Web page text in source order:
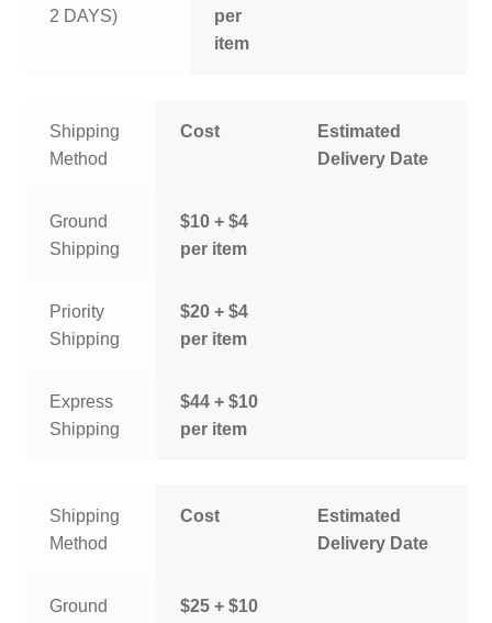
2 DAYS)
per
item
Shipping
Method
Cost
Estimated
Delivery Date
Ground
Shipping
$10 + $4
per item
Priority
Shipping
$20 + $4
per item
Express
Shipping
$44 + $10
per item
Shipping
Method
Cost
Estimated
Delivery Date
Ground
$25 + $10